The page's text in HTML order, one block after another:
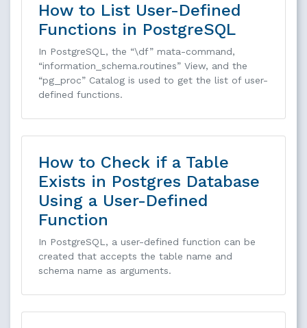
How to List User-Defined
Functions in PostgreSQL
In PostgreSQL, the “\df” mata-command,
“information_schema.routines” View, and the
“pg_proc” Catalog is used to get the list of user-
defined functions.
How to Check if a Table
Exists in Postgres Database
Using a User-Defined
Function
In PostgreSQL, a user-defined function can be
created that accepts the table name and
schema name as arguments.